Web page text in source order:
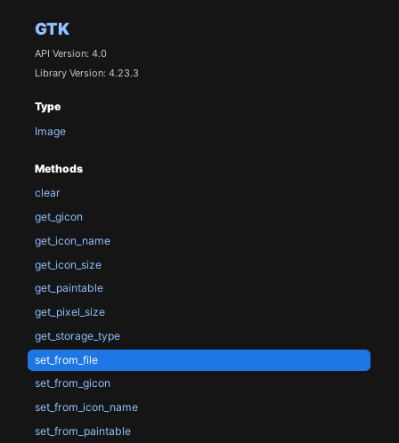
GTK
API Version: 4.0
Library Version: 4.23.3
Type
Image
Methods
clear
get_gicon
get_icon_name
get_icon_size
get_paintable
get_pixel_size
get_storage_type
set_from_file
set_from_gicon
set_from_icon_name
set_from_paintable